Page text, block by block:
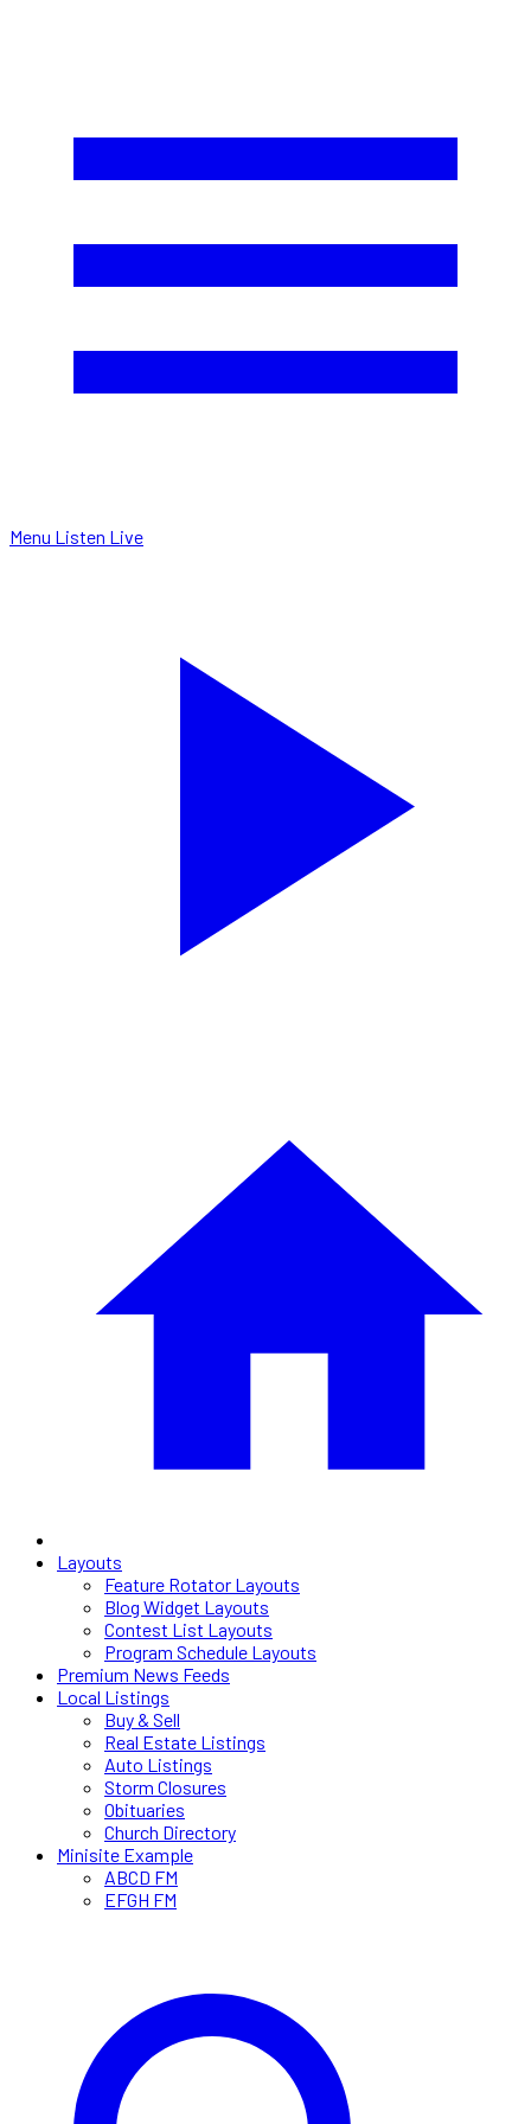
Menu Listen Live
Layouts
Feature Rotator Layouts
Blog Widget Layouts
Contest List Layouts
Program Schedule Layouts
Premium News Feeds
Local Listings
Buy & Sell
Real Estate Listings
Auto Listings
Storm Closures
Obituaries
Church Directory
Minisite Example
ABCD FM
EFGH FM